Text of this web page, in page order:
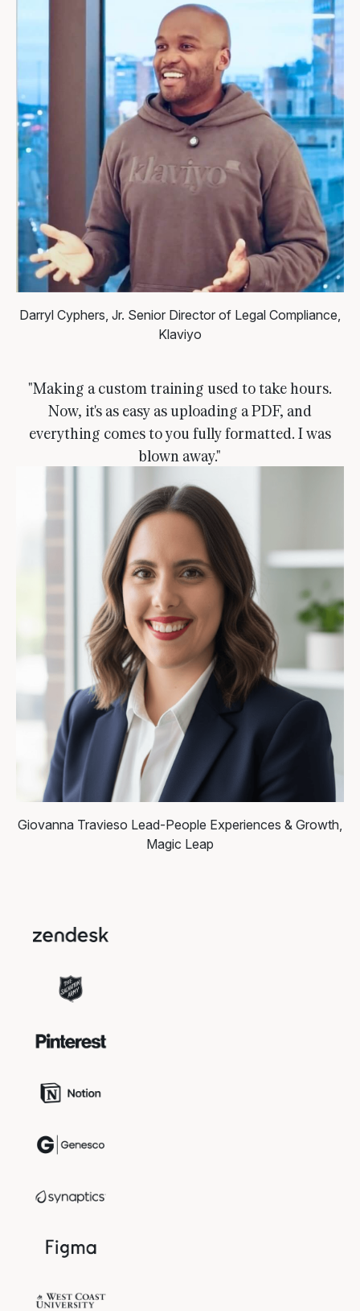
Darryl Cyphers, Jr. Senior Director of Legal Compliance,
Klaviyo
"Making a custom training used to take hours.
Now, it's as easy as uploading a PDF, and
everything comes to you fully formatted. I was
blown away."
Giovanna Travieso Lead-People Experiences & Growth,
Magic Leap